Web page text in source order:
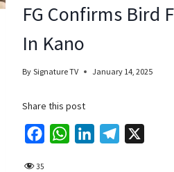
FG Confirms Bird
In Kano
By Signature TV January 14, 2025
Share this post
35